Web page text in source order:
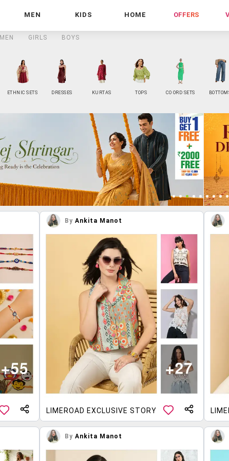
MEN KIDS HOME OFFERS
MEN GIRLS BOYS
ETHNIC SETS DRESSES KURTAS TOPS CO ORD SETS
By Ankita Manot
LIMEROAD EXCLUSIVE STORY
By Ankita Manot